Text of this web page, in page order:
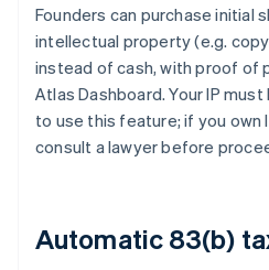
Founders can purchase initial
intellectual property (e.g.
instead of cash, with proof of
Atlas Dashboard. Your IP
to use this feature; if you own
consult a lawyer before
Automatic 83(b)